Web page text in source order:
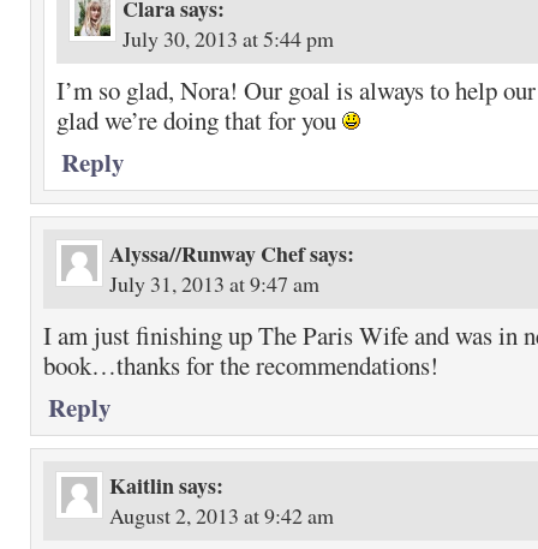
Clarasays:
July 30, 2013 at 5:44 pm
I’m so glad, Nora! Our goal is always to help
glad we’re doing that for you
Reply
Alyssa//Runway Chefsays:
July 31, 2013 at 9:47 am
I am just finishing up The Paris Wife and was in
book…thanks for the recommendations!
Reply
Kaitlinsays:
August 2, 2013 at 9:42 am